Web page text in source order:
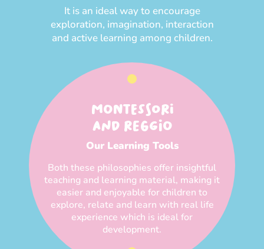
It is an ideal way to encourage
exploration, imagination, interaction
and active learning among children.
MONTESSORI
AND REGGIO
Our Learning Tools
Both these philosophies offer insightful
teaching and learning material, making it
easier and enjoyable for children to
explore, relate and learn with real life
experience which is ideal for
development.